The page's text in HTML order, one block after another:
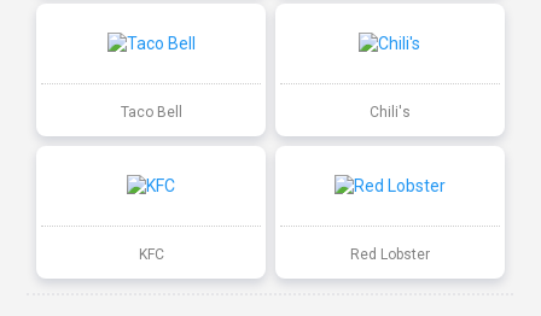
Taco Bell Chili's
KFC Red Lobster